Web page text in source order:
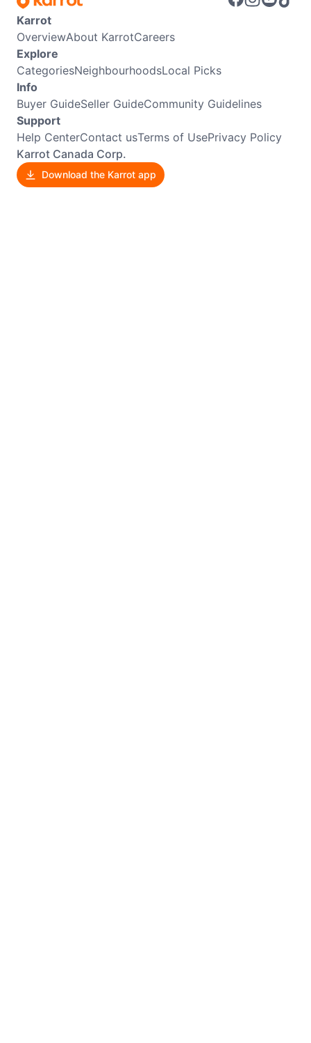
Karrot
OverviewAbout KarrotCareers
Explore
CategoriesNeighbourhoodsLocal Picks
Info
Buyer GuideSeller GuideCommunity Guidelines
Support
Help CenterContact usTerms of UsePrivacy Policy
Karrot Canada Corp.
Download the Karrot app